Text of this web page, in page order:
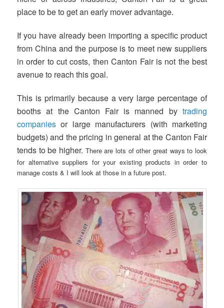
place to be to get an early mover advantage.
If you have already been importing a specific product
from China and the purpose is to meet new suppliers
in order to cut costs, then Canton Fair is not the best
avenue to reach this goal.
This is primarily because a very large percentage of
booths at the Canton Fair is manned by trading
companies or large manufacturers (with marketing
budgets) and the pricing in general at the Canton Fair
tends to be higher. There are lots of other great ways to look
for alternative suppliers for your existing products in order to
manage costs & I will look at those in a future post.